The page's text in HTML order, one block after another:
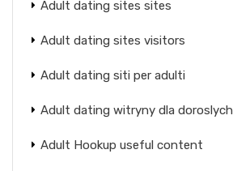
Adult dating sites sites
Adult dating sites visitors
Adult dating siti per adulti
Adult dating witryny dla doroslych
Adult Hookup useful content